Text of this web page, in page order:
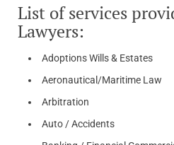
List of services
Lawyers:
Adoptions Wills & Estates
Aeronautical/Maritime Law
Arbitration
Auto / Accidents